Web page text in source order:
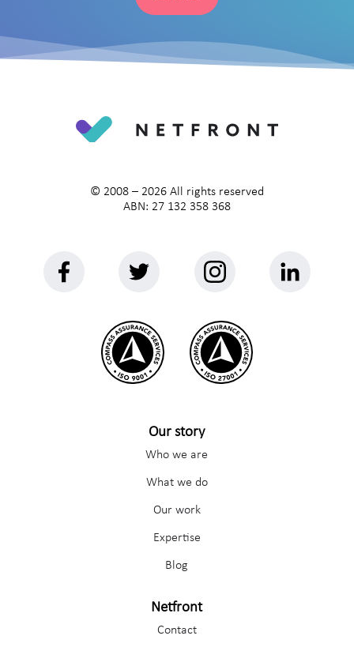
© 2008 – 2026All rights reserved
ABN: 27 132 358 368
Our story
Who we are
What we do
Our work
Expertise
Blog
Netfront
Contact